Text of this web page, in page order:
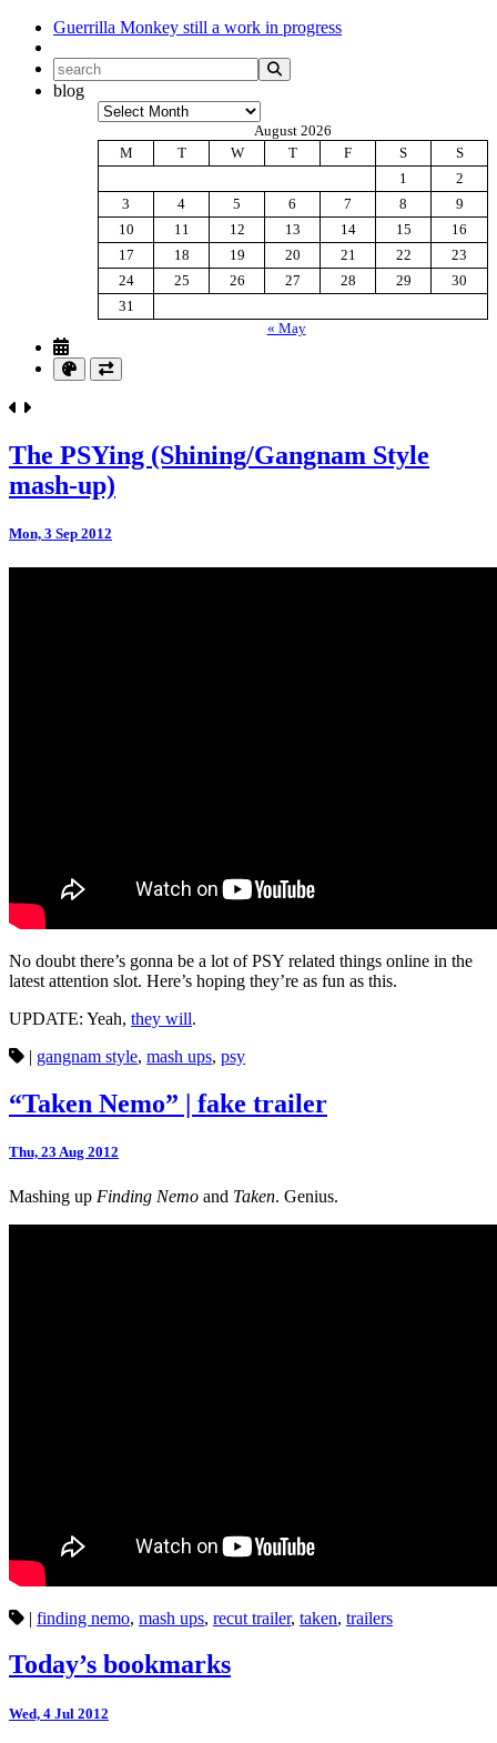
Guerrilla Monkey still a work in progress
blog
Archives
August 2026
M
T W T F S
S
1
2
3
4 5 6 7 8
9
10
11 12 13 14 15
16
17
18 19 20 21 22
23
24
25 26 27 28 29
30
31
« May
The PSYing (Shining/Gangnam Style
mash-up)
Mon, 3 Sep 2012
No doubt there’s gonna be a lot of PSY related things online in the
latest attention slot. Here’s hoping they’re as fun as this.
UPDATE: Yeah, they will.
| gangnam style, mash ups, psy
“Taken Nemo” | fake trailer
Thu, 23 Aug 2012
Mashing up Finding Nemo and Taken. Genius.
| finding nemo, mash ups, recut trailer, taken, trailers
Today’s bookmarks
Wed, 4 Jul 2012